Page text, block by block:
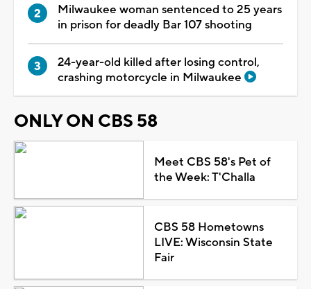
Milwaukee woman sentenced to 25 years
in prison for deadly Bar 107 shooting
24-year-old killed after losing control,
crashing motorcycle in Milwaukee
ONLY ON CBS 58
Meet CBS 58's Pet of
the Week: T'Challa
CBS 58 Hometowns
LIVE: Wisconsin State
Fair